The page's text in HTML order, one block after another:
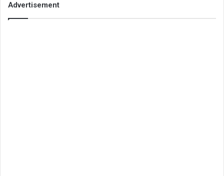
Advertisement